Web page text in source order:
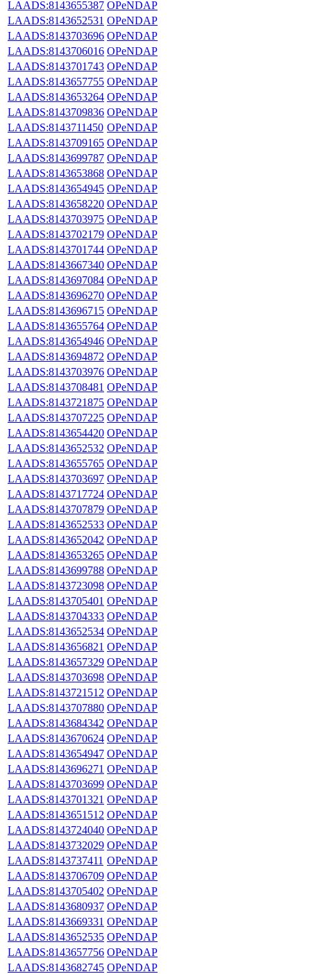
LAADS:8143655387 OPeNDAP
LAADS:8143652531 OPeNDAP
LAADS:8143703696 OPeNDAP
LAADS:8143706016 OPeNDAP
LAADS:8143701743 OPeNDAP
LAADS:8143657755 OPeNDAP
LAADS:8143653264 OPeNDAP
LAADS:8143709836 OPeNDAP
LAADS:8143711450 OPeNDAP
LAADS:8143709165 OPeNDAP
LAADS:8143699787 OPeNDAP
LAADS:8143653868 OPeNDAP
LAADS:8143654945 OPeNDAP
LAADS:8143658220 OPeNDAP
LAADS:8143703975 OPeNDAP
LAADS:8143702179 OPeNDAP
LAADS:8143701744 OPeNDAP
LAADS:8143667340 OPeNDAP
LAADS:8143697084 OPeNDAP
LAADS:8143696270 OPeNDAP
LAADS:8143696715 OPeNDAP
LAADS:8143655764 OPeNDAP
LAADS:8143654946 OPeNDAP
LAADS:8143694872 OPeNDAP
LAADS:8143703976 OPeNDAP
LAADS:8143708481 OPeNDAP
LAADS:8143721875 OPeNDAP
LAADS:8143707225 OPeNDAP
LAADS:8143654420 OPeNDAP
LAADS:8143652532 OPeNDAP
LAADS:8143655765 OPeNDAP
LAADS:8143703697 OPeNDAP
LAADS:8143717724 OPeNDAP
LAADS:8143707879 OPeNDAP
LAADS:8143652533 OPeNDAP
LAADS:8143652042 OPeNDAP
LAADS:8143653265 OPeNDAP
LAADS:8143699788 OPeNDAP
LAADS:8143723098 OPeNDAP
LAADS:8143705401 OPeNDAP
LAADS:8143704333 OPeNDAP
LAADS:8143652534 OPeNDAP
LAADS:8143656821 OPeNDAP
LAADS:8143657329 OPeNDAP
LAADS:8143703698 OPeNDAP
LAADS:8143721512 OPeNDAP
LAADS:8143707880 OPeNDAP
LAADS:8143684342 OPeNDAP
LAADS:8143670624 OPeNDAP
LAADS:8143654947 OPeNDAP
LAADS:8143696271 OPeNDAP
LAADS:8143703699 OPeNDAP
LAADS:8143701321 OPeNDAP
LAADS:8143651512 OPeNDAP
LAADS:8143724040 OPeNDAP
LAADS:8143732029 OPeNDAP
LAADS:8143737411 OPeNDAP
LAADS:8143706709 OPeNDAP
LAADS:8143705402 OPeNDAP
LAADS:8143680937 OPeNDAP
LAADS:8143669331 OPeNDAP
LAADS:8143652535 OPeNDAP
LAADS:8143657756 OPeNDAP
LAADS:8143682745 OPeNDAP